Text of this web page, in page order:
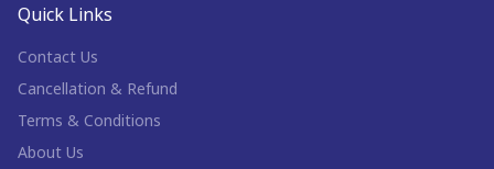
Quick Links
Contact Us
Cancellation & Refund
Terms & Conditions
About Us